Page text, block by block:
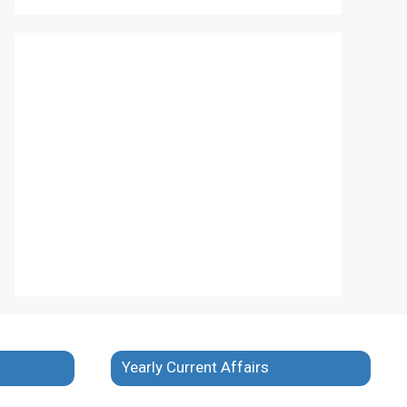
Yearly Current Affairs